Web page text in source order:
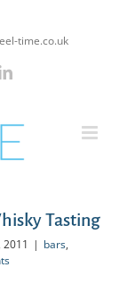
time.co.uk
LinkedIn
Tasting
2011 | bars,